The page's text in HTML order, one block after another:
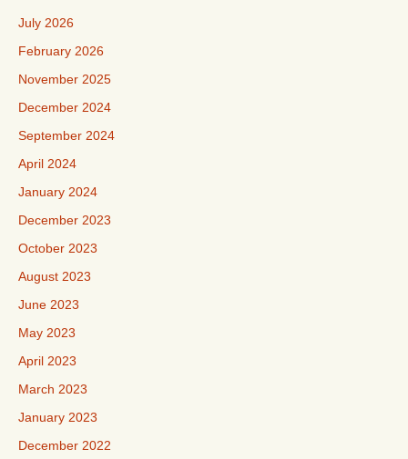
July 2026
February 2026
November 2025
December 2024
September 2024
April 2024
January 2024
December 2023
October 2023
August 2023
June 2023
May 2023
April 2023
March 2023
January 2023
December 2022